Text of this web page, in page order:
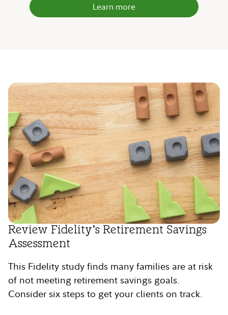
Learn more
Review Fidelity’s Retirement Savings
Assessment
This Fidelity study finds many families are at risk
of not meeting retirement savings goals.
Consider six steps to get your clients on track.